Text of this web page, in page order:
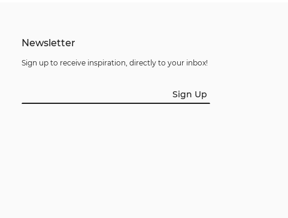
Newsletter
Sign up to receive inspiration, directly to your inbox!
Sign Up